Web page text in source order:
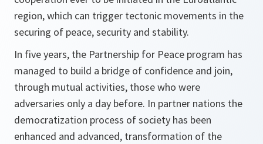
region, which can trigger tectonic movements in the
securing of peace, security and stability.
In five years, the Partnership for Peace program has
managed to build a bridge of confidence and join,
through mutual activities, those who were
adversaries only a day before. In partner nations the
democratization process of society has been
enhanced and advanced, transformation of the